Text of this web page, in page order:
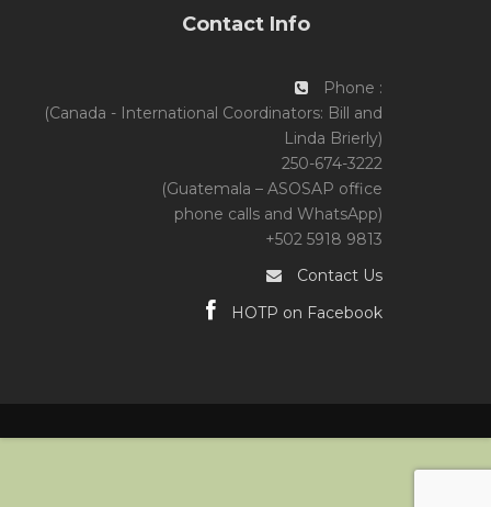
Contact Info
Phone :
(Canada - International Coordinators: Bill and
Linda Brierly)
250-674-3222
(Guatemala – ASOSAP office
phone calls and WhatsApp)
+502 5918 9813
Contact Us
HOTP on Facebook